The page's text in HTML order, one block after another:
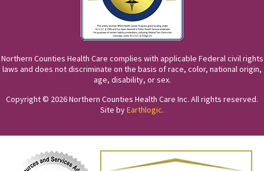
Northern Counties Health Care complies with applicable Federal civil rights
laws and does not discriminate on the basis of race, color, national origin,
age, disability, or sex.
Copyright © 2026 Northern Counties Health Care Inc. All rights reserved.
Site byEarthlogic.